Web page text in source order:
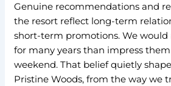
Genuine recommendations and
the resort reflect long-term
short-term promotions. We would
for many years than impress
weekend. That belief quietly
Pristine Woods, from the way we